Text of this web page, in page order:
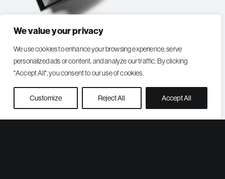
We value your privacy
We use cookies to enhance your browsing experience, serve
personalized ads or content, and analyze our traffic. By clicking
"Accept All", you consent to our use of cookies.
Customize Reject All Accept All
EXPLORE MAISON MOGHADAM COLLECTION